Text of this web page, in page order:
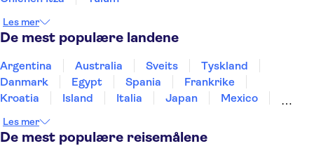
Les mer
De mest populære landene
Argentina Australia Sveits
Tyskland
Danmark
Egypt Spania
Frankrike
Kroatia
Island Italia Japan
Mexico
Sverige
Thailand Tyrkia
Les mer
De mest populære reisemålene